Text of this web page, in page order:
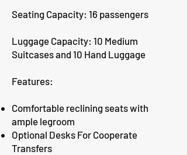
Seating Capacity: 16 passengers
Luggage Capacity: 10 Medium
Suitcases and 10 Hand Luggage
Features:
Comfortable reclining seats with
ample legroom
Optional Desks For Cooperate
Transfers